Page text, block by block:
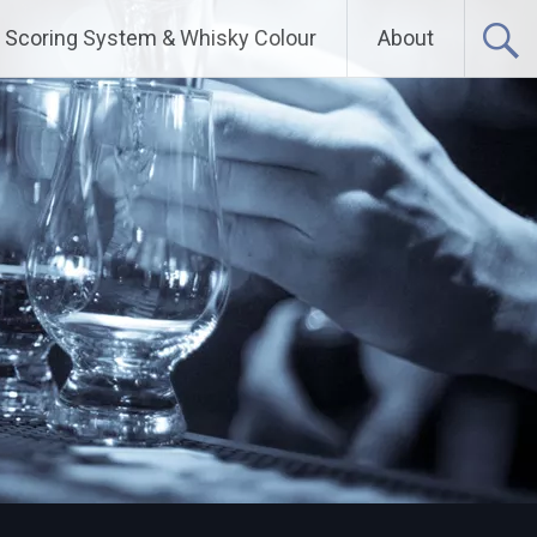
Scoring System & Whisky Colour About